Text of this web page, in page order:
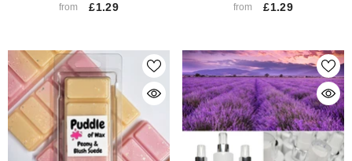
from £1.29 from £1.29